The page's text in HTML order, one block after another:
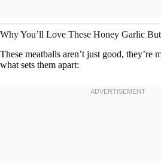
Why You’ll Love These Honey Garlic
These meatballs aren’t just good, they’re
what sets them apart: